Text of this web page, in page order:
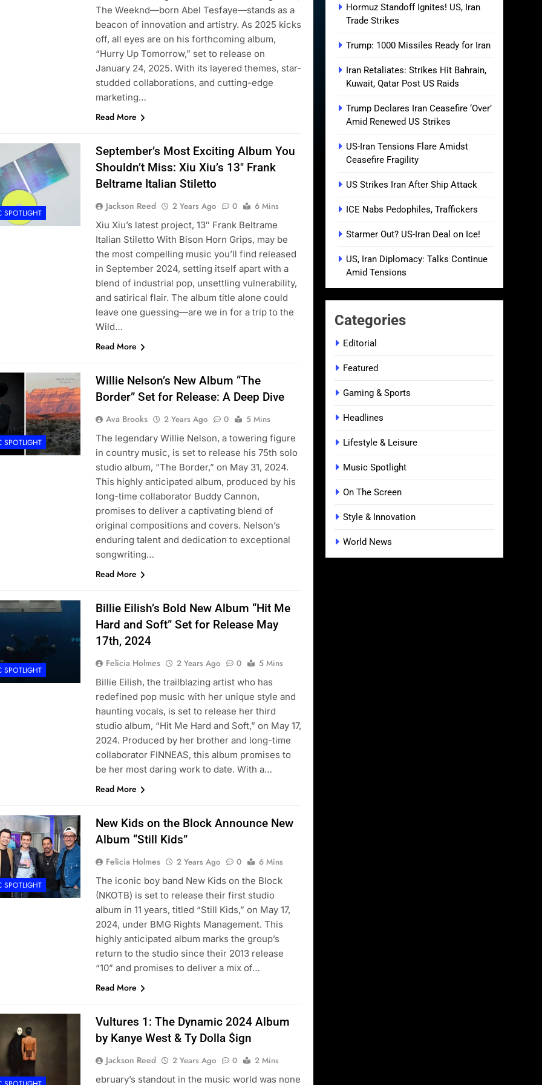
The Weeknd—born Abel Tesfaye—stands as a
beacon of innovation and artistry. As 2025 kicks
off, all eyes are on his forthcoming album,
“Hurry Up Tomorrow,” set to release on
January 24, 2025. With its layered themes, star-
studded collaborations, and cutting-edge
marketing…
Read More
SPOTLIGHT
September’s Most Exciting Album You
Shouldn’t Miss: Xiu Xiu’s 13″ Frank
Beltrame Italian Stiletto
Jackson Reed 2 Years Ago 0
6 Mins
Xiu Xiu’s latest project, 13″ Frank Beltrame
Italian Stiletto With Bison Horn Grips, may be
the most compelling music you’ll find released
in September 2024, setting itself apart with a
blend of industrial pop, unsettling vulnerability,
and satirical flair. The album title alone could
leave one guessing—are we in for a trip to the
Wild…
Read More
SPOTLIGHT
Willie Nelson’s New Album “The
Border” Set for Release: A Deep Dive
Ava Brooks 2 Years Ago 0
5 Mins
The legendary Willie Nelson, a towering figure
in country music, is set to release his 75th solo
studio album, “The Border,” on May 31, 2024.
This highly anticipated album, produced by his
long-time collaborator Buddy Cannon,
promises to deliver a captivating blend of
original compositions and covers. Nelson’s
enduring talent and dedication to exceptional
songwriting…
Read More
SPOTLIGHT
Billie Eilish’s Bold New Album “Hit Me
Hard and Soft” Set for Release May
17th, 2024
Felicia Holmes 2 Years Ago 0
5 Mins
Billie Eilish, the trailblazing artist who has
redefined pop music with her unique style and
haunting vocals, is set to release her third
studio album, “Hit Me Hard and Soft,” on May 17,
2024. Produced by her brother and long-time
collaborator FINNEAS, this album promises to
be her most daring work to date. With a…
Read More
SPOTLIGHT
New Kids on the Block Announce New
Album “Still Kids”
Felicia Holmes 2 Years Ago 0
6 Mins
The iconic boy band New Kids on the Block
(NKOTB) is set to release their first studio
album in 11 years, titled “Still Kids,” on May 17,
2024, under BMG Rights Management. This
highly anticipated album marks the group’s
return to the studio since their 2013 release
“10” and promises to deliver a mix of…
Read More
Vultures 1: The Dynamic 2024 Album
by Kanye West & Ty Dolla $ign
Jackson Reed 2 Years Ago 0
2 Mins
ebruary’s standout in the music world was none
Hormuz Standoff Ignites! US, Iran
Trade Strikes
Trump: 1000 Missiles Ready for Iran
Iran Retaliates: Strikes Hit Bahrain,
Kuwait, Qatar Post US Raids
Trump Declares Iran Ceasefire ‘Over’
Amid Renewed US Strikes
US-Iran Tensions Flare Amidst
Ceasefire Fragility
US Strikes Iran After Ship Attack
ICE Nabs Pedophiles, Traffickers
Starmer Out? US-Iran Deal on Ice!
US, Iran Diplomacy: Talks Continue
Amid Tensions
Categories
Editorial
Featured
Gaming & Sports
Headlines
Lifestyle & Leisure
Music Spotlight
On The Screen
Style & Innovation
World News